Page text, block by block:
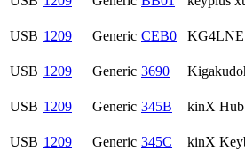
USB 1209 Generic CEB0 KG4LNE
USB 1209 Generic 3690
USB 1209 Generic 345B kinX Hub
USB 1209 Generic 345C kinX